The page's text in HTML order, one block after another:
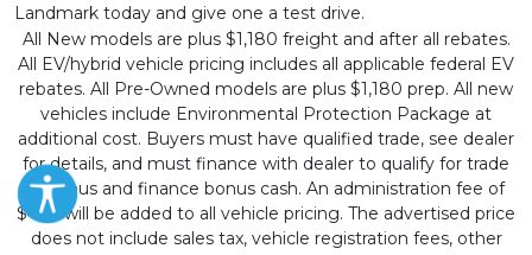
Landmark today and give one a test drive.
All New models are plus $1,180 freight and after all rebates.
All EV/hybrid vehicle pricing includes all applicable federal EV
rebates. All Pre-Owned models are plus $1,180 prep. All new
vehicles include Environmental Protection Package at
additional cost. Buyers must have qualified trade, see dealer
for details, and must finance with dealer to qualify for trade
in bonus and finance bonus cash. An administration fee of
$499 will be added to all vehicle pricing. The advertised price
does not include sales tax, vehicle registration fees, other